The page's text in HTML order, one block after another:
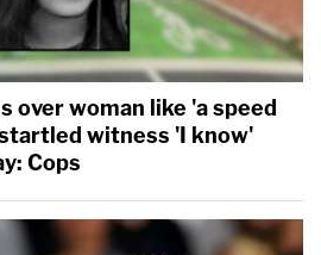
over woman like 'a speed
witness 'I know'
Cops